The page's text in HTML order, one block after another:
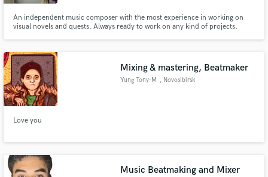
An independent music composer with the most experience in working on
visual novels and quests. Always ready to work on any kind of projects.
Mixing & mastering, Beatmaker
Yung Tony-M , Novosibirsk
Love you
Music Beatmaking and Mixer